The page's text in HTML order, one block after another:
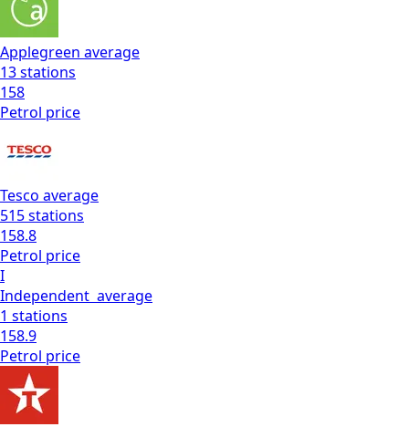
Applegreen average
13stations
158
Petrol price
Tesco average
515stations
158.8
Petrol price
I
Independent average
1 stations
158.9
Petrol price